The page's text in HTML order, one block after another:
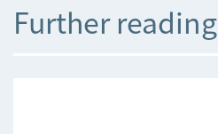
Further reading